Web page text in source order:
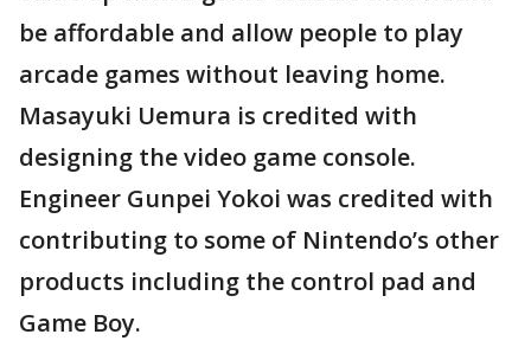
be affordable and allow people to play
arcade games without leaving home.
Masayuki Uemura is credited with
designing the video game console.
Engineer Gunpei Yokoi was credited with
contributing to some of Nintendo’s other
products including the control pad and
Game Boy.